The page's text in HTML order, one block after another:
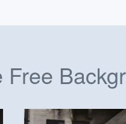
Free